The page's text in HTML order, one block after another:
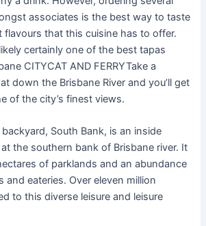
associates is the best way to taste
flavours that this cuisine has to offer.
certainly one of the best tapas
CITYCAT AND FERRYTake a
down the Brisbane River and you’ll get
of the city’s finest views.
backyard, South Bank, is an inside
the southern bank of Brisbane river. It
of parklands and an abundance
and eateries. Over eleven million
to this diverse leisure and leisure